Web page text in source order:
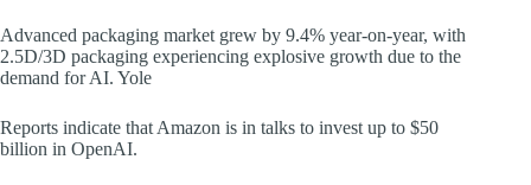
Advanced packaging market grew by 9.4% year-on-year, with
2.5D/3D packaging experiencing explosive growth due to the
demand for AI. Yole
Reports indicate that Amazon is in talks to invest up to $50
billion in OpenAI.